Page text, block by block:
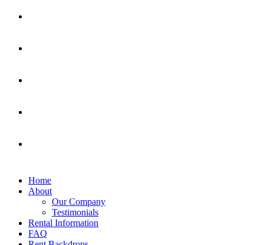
Home
About
Our Company
Testimonials
Rental Information
FAQ